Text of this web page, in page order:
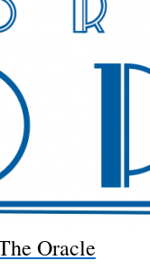
Oracle